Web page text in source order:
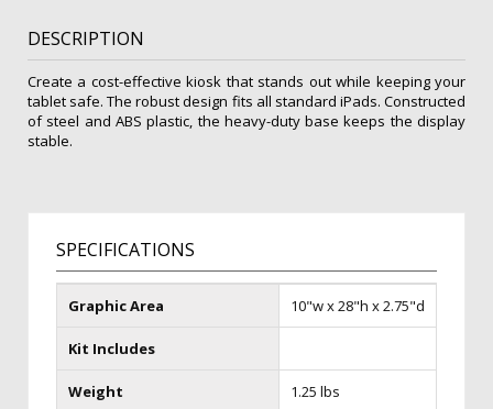
DESCRIPTION
Create a cost-effective kiosk that stands out while keeping your
tablet safe. The robust design fits all standard iPads. Constructed
of steel and ABS plastic, the heavy-duty base keeps the display
stable.
SPECIFICATIONS
Graphic Area 10"w x 28"h x 2.75"d
Kit Includes
Weight 1.25 lbs